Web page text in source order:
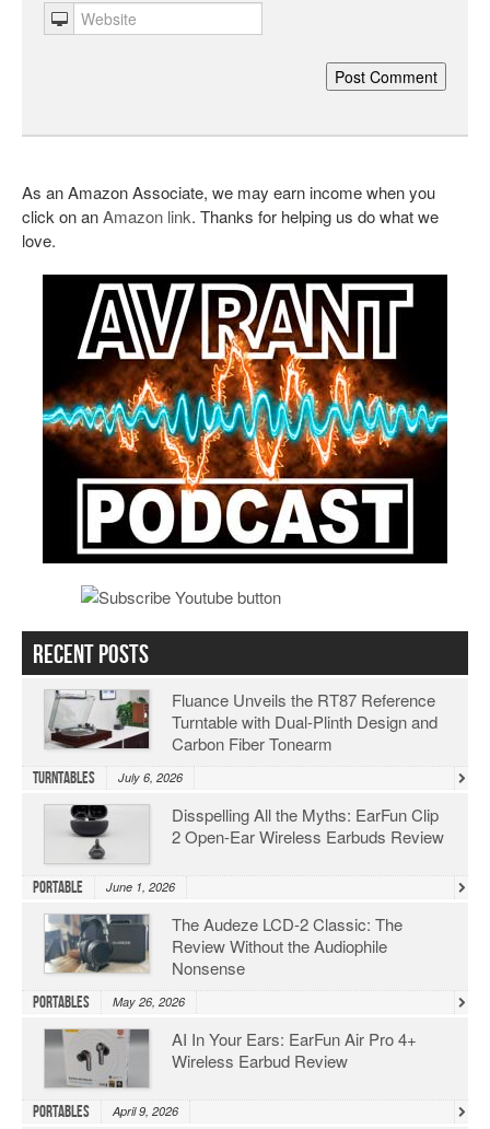
As an Amazon Associate, we may earn income when you
click on anAmazon link. Thanks for helping us do what we
love.
Recent Posts
Fluance Unveils the RT87 Reference
Turntable with Dual-Plinth Design and
Carbon Fiber Tonearm
Turntables July 6, 2026
Disspelling All the Myths: EarFun Clip
2 Open-Ear Wireless Earbuds Review
Portable June 1, 2026
The Audeze LCD-2 Classic: The
Review Without the Audiophile
Nonsense
Portables May 26, 2026
AI In Your Ears: EarFun Air Pro 4+
Wireless Earbud Review
Portables April 9, 2026